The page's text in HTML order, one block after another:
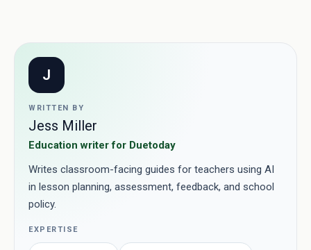
J
WRITTEN BY
Jess Miller
Education writer for Duetoday
Writes classroom-facing guides for teachers using AI
in lesson planning, assessment, feedback, and school
policy.
EXPERTISE